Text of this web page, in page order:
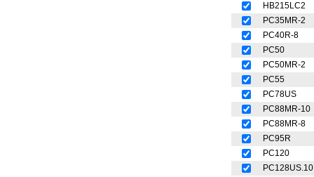
HB215LC2
PC35MR-2
PC40R-8
PC50
PC50MR-2
PC55
PC78US
PC88MR-10
PC88MR-8
PC95R
PC120
PC128US.10